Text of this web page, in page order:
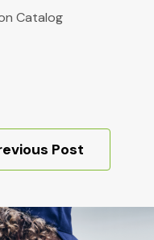
Catalog
Post